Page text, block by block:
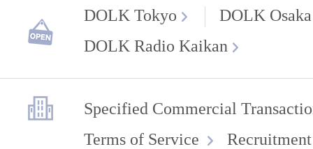
DOLK Tokyo
DOLK Osaka
DOLK Radio Kaikan
Specified Commercial
Terms of Service